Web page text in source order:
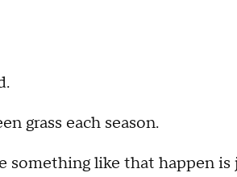
grass each season.
something like that happen is